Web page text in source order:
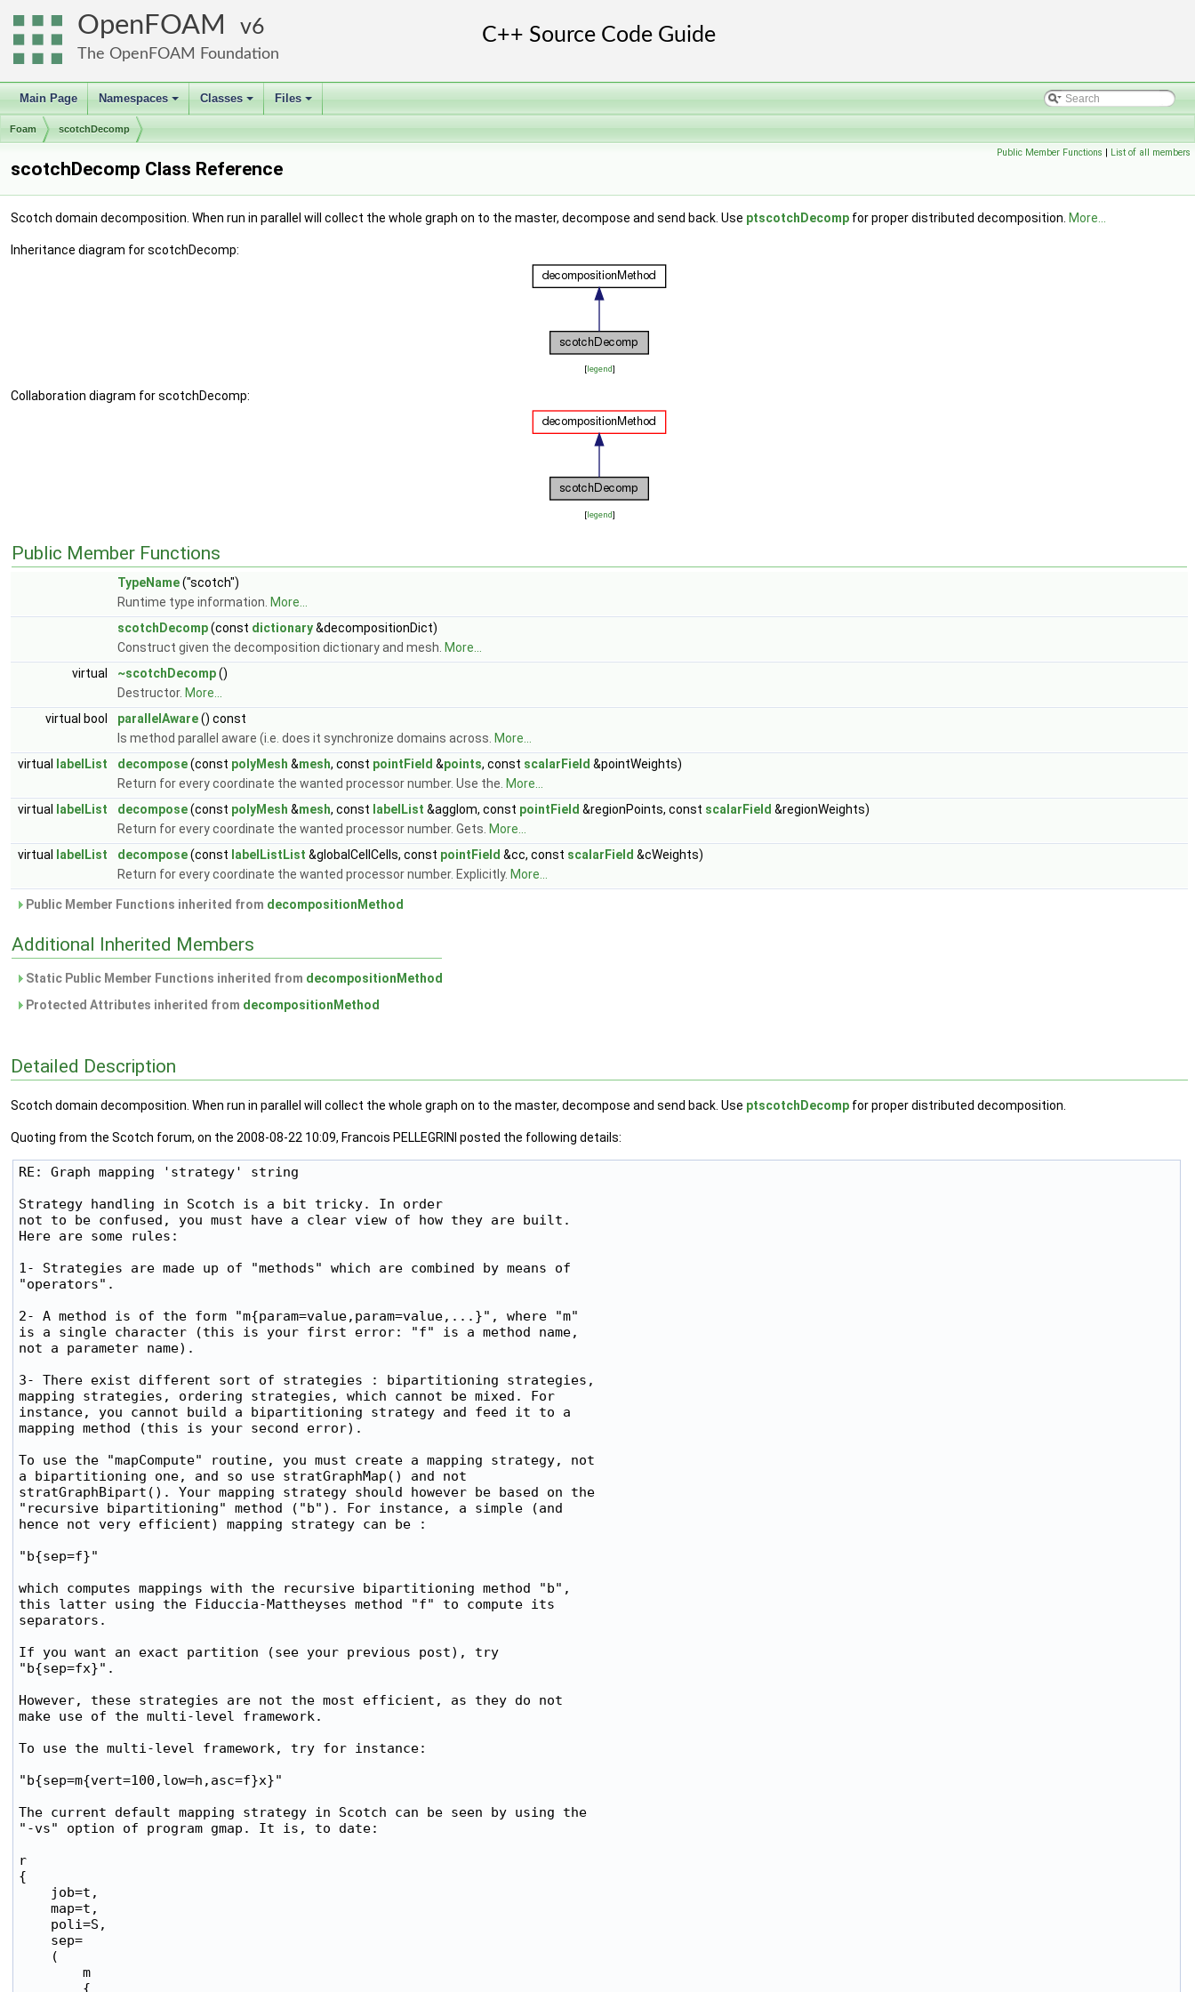
OpenFOAM 6
The OpenFOAM Foundation
Main Page
+
Namespaces
+
Classes
+
Files
Foam scotchDecomp
Public Member Functions | List of all members
scotchDecomp Class Reference
Scotch domain decomposition. When run in parallel will collect the whole graph on to the master, decompose and send back. Use ptscotchDecomp for proper distributed decomposition. More...
Inheritance diagram for scotchDecomp:
[legend]
Collaboration diagram for scotchDecomp:
[legend]
Public Member Functions
TypeName("scotch")
Runtime type information. More...
scotchDecomp(const dictionary&decompositionDict)
Construct given the decomposition dictionary and mesh. More...
virtual
~scotchDecomp()
Destructor. More...
virtual bool
parallelAware() const
Is method parallel aware (i.e. does it synchronize domains across. More...
virtual
labelList decompose(const polyMesh &mesh, const pointField &points, const scalarField &pointWeights)
Return for every coordinate the wanted processor number. Use the. More...
virtual
labelList decompose(const polyMesh &mesh, const labelList &agglom, const pointField &regionPoints, const scalarField &regionWeights)
Return for every coordinate the wanted processor number. Gets. More...
virtual
labelList decompose(const labelListList &globalCellCells, const pointField &cc, const scalarField &cWeights)
Return for every coordinate the wanted processor number. Explicitly. More...
Public Member Functions inherited from decompositionMethod
Additional Inherited Members
Static Public Member Functions inherited from decompositionMethod
Protected Attributes inherited from decompositionMethod
Detailed Description
Scotch domain decomposition. When run in parallel will collect the whole graph on to the master, decompose and send back. Use ptscotchDecomp for proper distributed decomposition.
Quoting from the Scotch forum, on the 2008-08-22 10:09, Francois PELLEGRINI posted the following details:
RE: Graph mapping 'strategy' string
Strategy handling in Scotch is a bit tricky. In order
not to be confused, you must have a clear view of how they are built.
Here are some rules:
1- Strategies are made up of "methods" which are combined by means of
"operators".
2- A method is of the form "m{param=value,param=value,...}", where "m"
is a single character (this is your first error: "f" is a method name,
not a parameter name).
3- There exist different sort of strategies : bipartitioning strategies,
mapping strategies, ordering strategies, which cannot be mixed. For
instance, you cannot build a bipartitioning strategy and feed it to a
mapping method (this is your second error).
To use the "mapCompute" routine, you must create a mapping strategy, not
a bipartitioning one, and so use stratGraphMap() and not
stratGraphBipart(). Your mapping strategy should however be based on the
"recursive bipartitioning" method ("b"). For instance, a simple (and
hence not very efficient) mapping strategy can be :
"b{sep=f}"
which computes mappings with the recursive bipartitioning method "b",
this latter using the Fiduccia-Mattheyses method "f" to compute its
separators.
If you want an exact partition (see your previous post), try
"b{sep=fx}".
However, these strategies are not the most efficient, as they do not
make use of the multi-level framework.
To use the multi-level framework, try for instance:
"b{sep=m{vert=100,low=h,asc=f}x}"
The current default mapping strategy in Scotch can be seen by using the
"-vs" option of program gmap. It is, to date:
r
{
    job=t,
    map=t,
    poli=S,
    sep=
    (
        m
        {